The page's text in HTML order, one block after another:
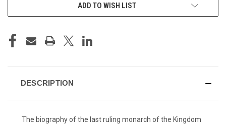
ADD TO WISH LIST
DESCRIPTION
The biography of the last ruling monarch of the Kingdom